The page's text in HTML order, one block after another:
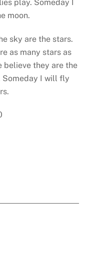
play. Someday I
moon.
sky are the stars.
as many stars as
believe they are the
Someday I will fly